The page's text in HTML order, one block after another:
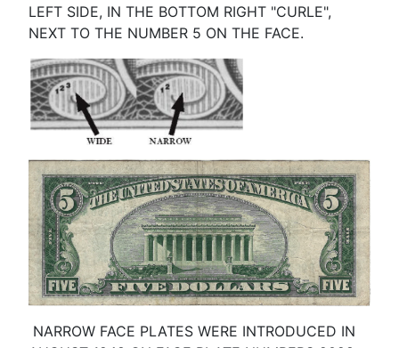
LEFT SIDE, IN THE BOTTOM RIGHT "CURLE",
NEXT TO THE NUMBER 5 ON THE FACE.
NARROW FACE PLATES WERE INTRODUCED IN